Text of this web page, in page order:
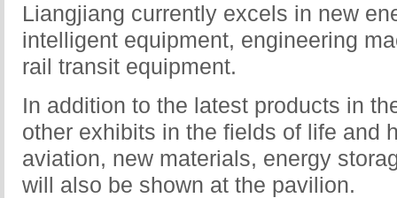
Liangjiang currently excels in new
intelligent equipment, engineering
rail transit equipment.
In addition to the latest products in
other exhibits in the fields of life and
aviation, new materials, energy
will also be shown at the pavilion.